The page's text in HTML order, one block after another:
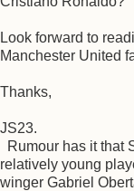
Look forward to
Manchester United
Thanks,
JS23.
Rumour has it that
relatively young
winger Gabriel